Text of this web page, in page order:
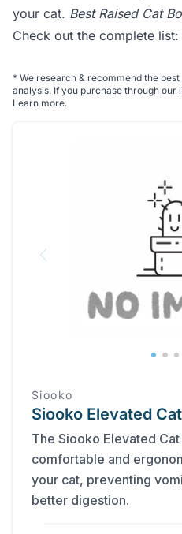
your cat. Best Raised Cat
Check out the complete list:
* We research & recommend the
analysis. If you purchase through our
Learn more.
Siooko
Siooko Elevated
The Siooko Elevated
comfortable and
your cat, preventing
better digestion.